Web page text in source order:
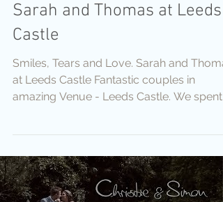
Sarah and Thomas at Leeds
Castle
Smiles, Tears and Love. Sarah and
at Leeds Castle Fantastic couples in
amazing Venue - Leeds Castle. We spent